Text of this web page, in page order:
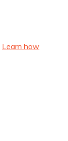
Learn how